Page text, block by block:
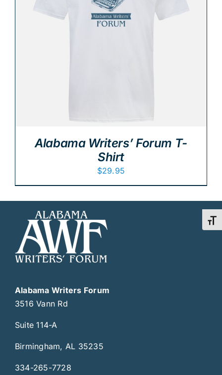
Alabama Writers’ Forum T-
Shirt
$29.95
Alabama Writers Forum
3516 Vann Rd
Suite 114-A
Birmingham, AL 35235
334-265-7728